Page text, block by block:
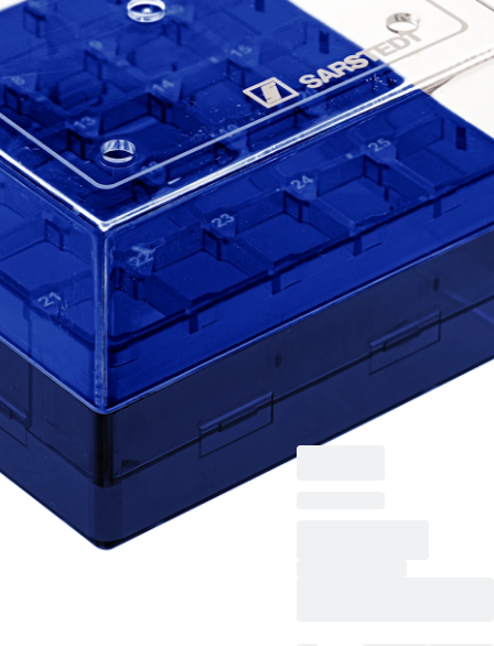
Cryobox, with
numerical coding at
each aperture, for
low-temperature
storage, material: PC,
blue, slip-on lid with
ventilation function,
cap: transparent,
(LxWxH): 75 x 75 x 52
mm, format: 5 x 5, for
25 collection tubes,
for CryoPure tubes
1.2 - 2.0 ml internal
and external thread, 5
piece(s)/bag